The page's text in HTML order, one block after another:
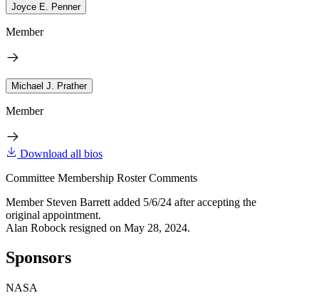
Joyce E. Penner
Member
Michael J. Prather
Member
Download all bios
Committee Membership Roster Comments
Member Steven Barrett added 5/6/24 after accepting the
original appointment.
Alan Robock resigned on May 28, 2024.
Sponsors
NASA